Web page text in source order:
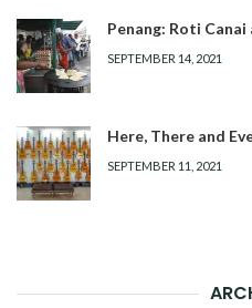
Penang: Roti
SEPTEMBER 14, 2021
Here, There and
SEPTEMBER 11, 2021